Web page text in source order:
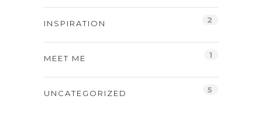
INSPIRATION 2
MEET ME 1
UNCATEGORIZED 5